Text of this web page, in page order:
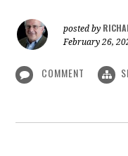
posted by
February 26,
COMMENT